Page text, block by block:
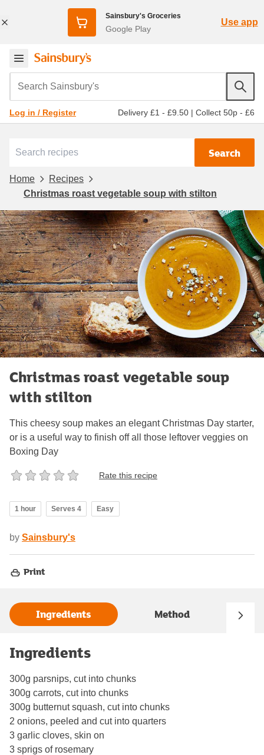
Sainsbury's Groceries
Google Play
Use app
Search Sainsbury's
Log in / Register Delivery £1 - £9.50 | Collect 50p - £6
Search
Home
Recipes
Christmas roast vegetable soup with stilton
Christmas roast vegetable soup
with stilton
This cheesy soup makes an elegant Christmas Day starter,
or is a useful way to finish off all those leftover veggies on
Boxing Day
Rate this recipe
1 hour Serves 4 Easy
by Sainsbury's
Print
Ingredients Method
Ingredients
300g parsnips, cut into chunks
300g carrots, cut into chunks
300g butternut squash, cut into chunks
2 onions, peeled and cut into quarters
3 garlic cloves, skin on
3 sprigs of rosemary